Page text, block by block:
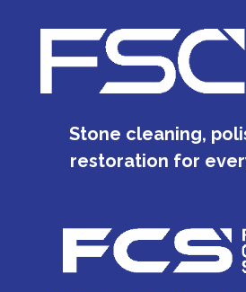
Stone cleaning,
restoration for